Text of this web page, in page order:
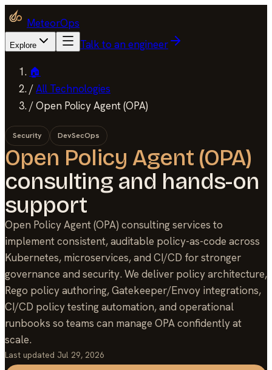
MeteorOps
Explore Talk to an engineer
🏠
/All Technologies
/Open Policy Agent (OPA)
Security DevSecOps
Open Policy Agent (OPA)
consulting and hands-on
support
Open Policy Agent (OPA) consulting services to
implement consistent, auditable policy-as-code across
Kubernetes, microservices, and CI/CD for stronger
governance and security. We deliver policy architecture,
Rego policy authoring, Gatekeeper/Envoy integrations,
CI/CD policy testing automation, and operational
runbooks so teams can manage OPA confidently at
scale.
Last updated Jul 29, 2026